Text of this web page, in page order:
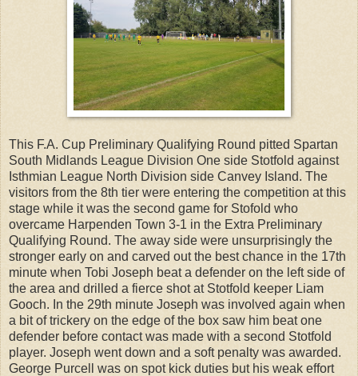
This F.A. Cup Preliminary Qualifying Round pitted Spartan
South Midlands League Division One side Stotfold against
Isthmian League North Division side Canvey Island. The
visitors from the 8th tier were entering the competition at this
stage while it was the second game for Stofold who
overcame Harpenden Town 3-1 in the Extra Preliminary
Qualifying Round. The away side were unsurprisingly the
stronger early on and carved out the best chance in the 17th
minute when Tobi Joseph beat a defender on the left side of
the area and drilled a fierce shot at Stotfold keeper Liam
Gooch. In the 29th minute Joseph was involved again when
a bit of trickery on the edge of the box saw him beat one
defender before contact was made with a second Stotfold
player. Joseph went down and a soft penalty was awarded.
George Purcell was on spot kick duties but his weak effort